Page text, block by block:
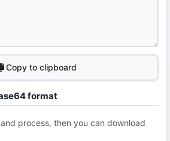
Copy to clipboard
format
process, then you can download